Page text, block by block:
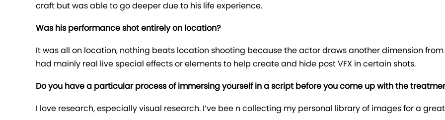
craft but was able to go deeper due to his life experience.
Was his performance shot entirely on location?
It was all on location, nothing beats location shooting because the actor draws another dimension
had mainly real live special effects or elements to help create and hide post VFX in certain shots.
Do you have a particular process of immersing yourself in a script before you come up with the
I love research, especially visual research. I’ve bee n collecting my personal library of images for a